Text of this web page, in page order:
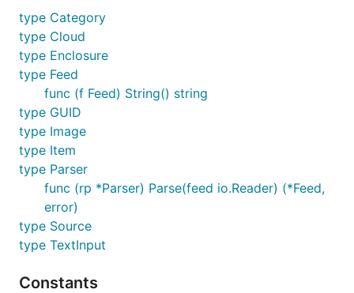
type Category
type Cloud
type Enclosure
type Feed
func (f Feed) String() string
type GUID
type Image
type Item
type Parser
func (rp *Parser) Parse(feed io.Reader) (*Feed,
error)
type Source
type TextInput
Constants